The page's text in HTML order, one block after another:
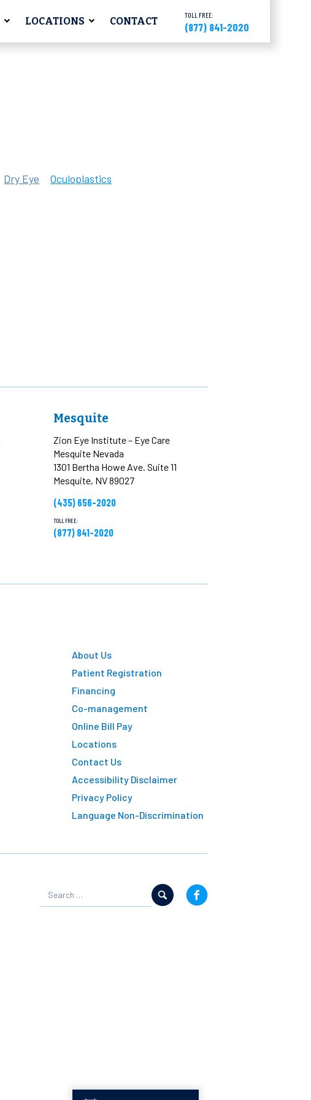
LOCATIONS CONTACT
TOLL FREE:
(877) 841-2020
Dry Eye Oculoplastics
Mesquite
Zion Eye Institute – Eye Care
Mesquite Nevada
1301 Bertha Howe Ave. Suite 11
Mesquite, NV 89027
(435) 656-2020
TOLL FREE:
(877) 841-2020
About Us
Patient Registration
Financing
Co-management
Online Bill Pay
Locations
Contact Us
Accessibility Disclaimer
Privacy Policy
Language Non-Discrimination